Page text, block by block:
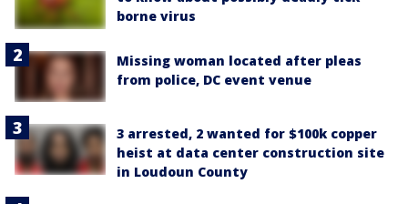
borne virus
Missing woman located after pleas
from police, DC event venue
3 arrested, 2 wanted for $100k copper
heist at data center construction site
in Loudoun County